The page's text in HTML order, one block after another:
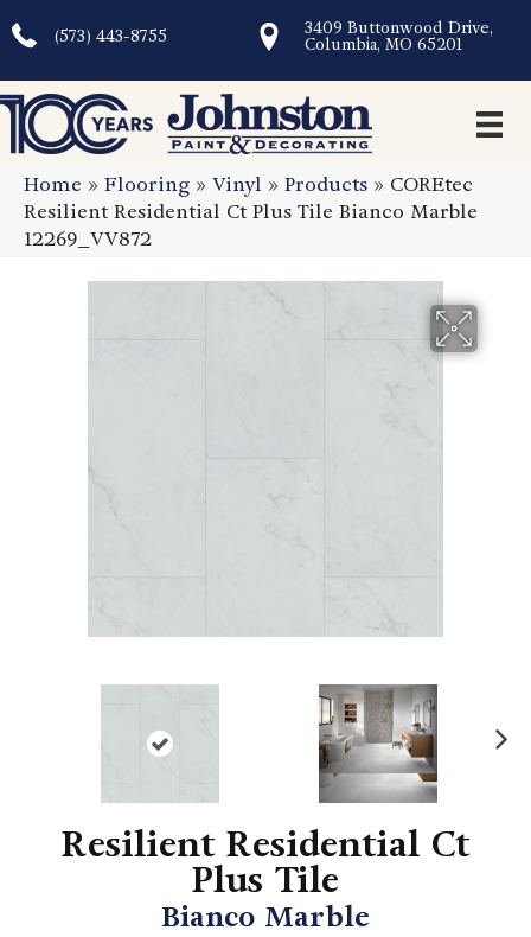
(573) 443-8755
3409 Buttonwood Drive,
Columbia, MO 65201
Home » Flooring » Vinyl » Products » COREtec
Resilient Residential Ct Plus Tile Bianco Marble
12269_VV872
Resilient Residential Ct
Plus Tile
Bianco Marble